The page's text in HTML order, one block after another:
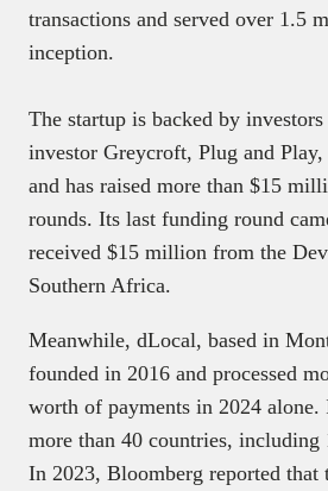
transactions and served over 1.5
inception.
The startup is backed by investors
investor Greycroft, Plug and Play,
and has raised more than $15
rounds. Its last funding round
received $15 million from the
Southern Africa.
Meanwhile, dLocal, based in
founded in 2016 and processed
worth of payments in 2024 alone.
more than 40 countries,
In 2023, Bloomberg reported that